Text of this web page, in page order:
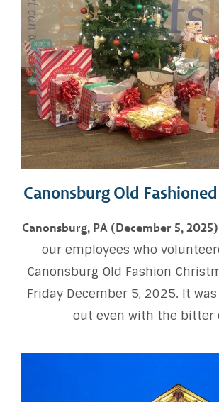
Canonsburg Old
Canonsburg, PA (December 5, 2025)
our employees who
Canonsburg Old Fashion
Friday December 5, 2025. It
out even with the bitter